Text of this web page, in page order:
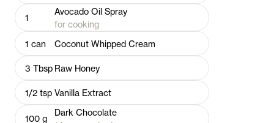
1
Avocado Oil Spray
for cooking
1 can Coconut Whipped Cream
3 Tbsp Raw Honey
1/2 tsp Vanilla Extract
100 g
Dark Chocolate